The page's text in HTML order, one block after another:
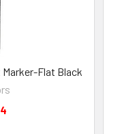
Flat Black